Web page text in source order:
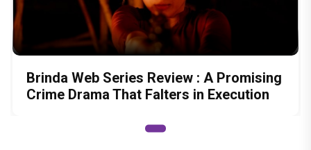
Brinda Web Series Review : A Promising
Crime Drama That Falters in Execution